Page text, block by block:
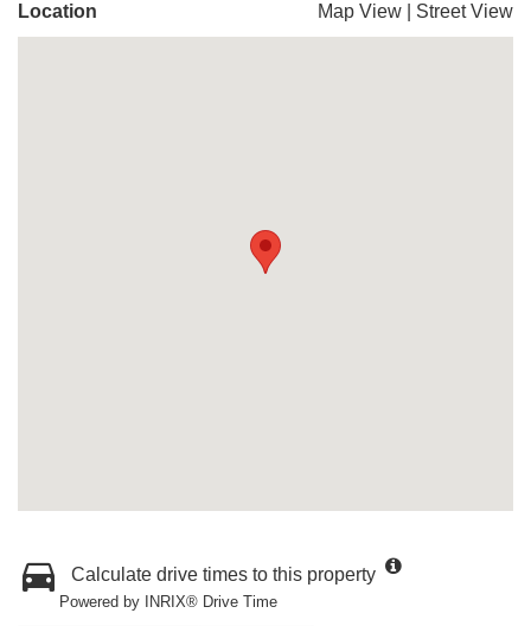
Location Map View Street View
Calculate drive times to this property
Powered by INRIX® Drive Time